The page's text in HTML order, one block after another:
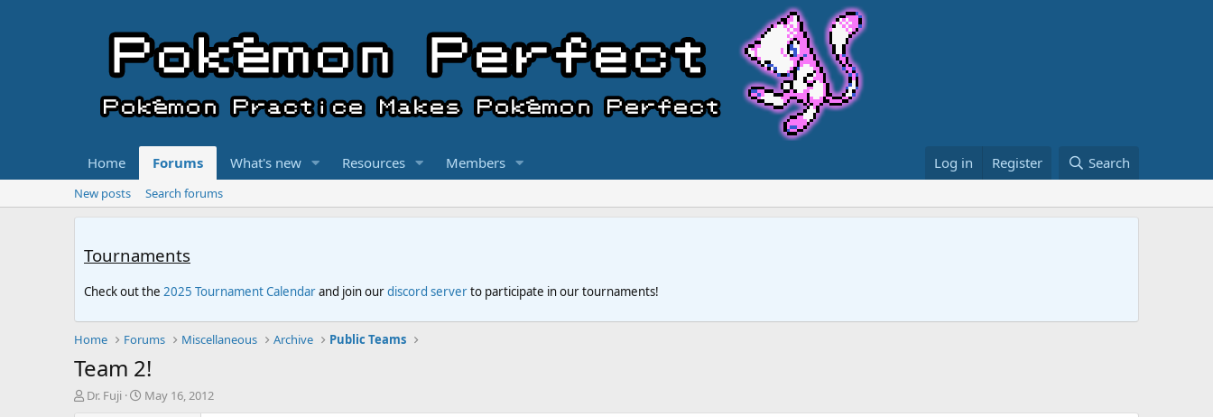
Home Forums What's new Resources Members Log in Register Search
New posts Search forums
Tournaments
Check out the 2025 Tournament Calendarand join ourdiscord serverto participate in our tournaments!
Home Forums Miscellaneous Archive Public Teams
Team 2!
T
Dr. Fuji
S
May 16, 2012